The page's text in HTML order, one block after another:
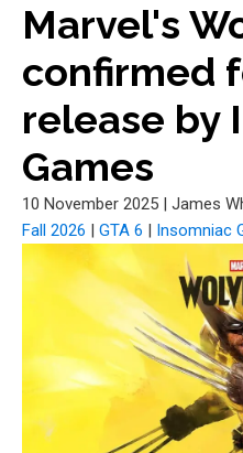
Marvel's
confirmed
release by
Games
10 November 2025 | James
Fall 2026 | GTA 6 | Insomniac